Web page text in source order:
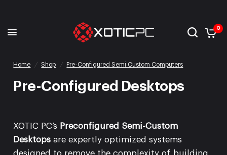
0
Home / Shop / Pre-Configured Semi Custom Computers
Pre-Configured Desktops
XOTIC PC’s Preconfigured Semi-Custom
Desktops are expertly optimized systems
designed to remove the complexity of building